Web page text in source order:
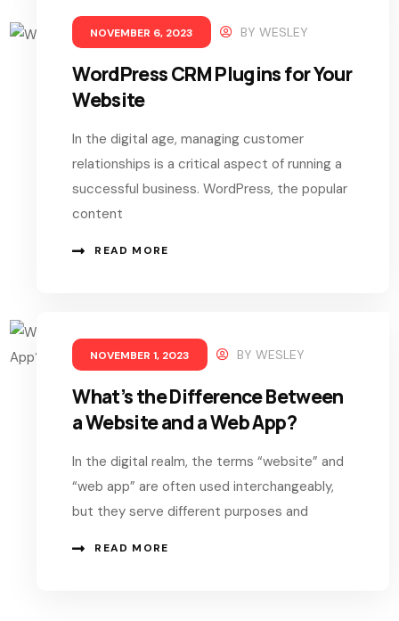
NOVEMBER 6, 2023 BYWESLEY
WordPress CRM Plugins for Your
Website
In the digital age, managing customer
relationships is a critical aspect of running a
successful business. WordPress, the popular
content
READ MORE
NOVEMBER 1, 2023 BYWESLEY
What’s the Difference Between
a Website and a Web App?
In the digital realm, the terms “website” and
“web app” are often used interchangeably,
but they serve different purposes and
READ MORE